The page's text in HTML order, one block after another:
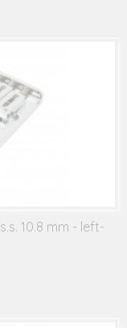
10.8 mm - left-